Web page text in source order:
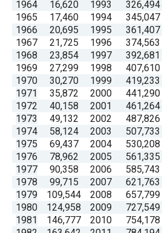
tier
links.
Enter
and
space
open
menus
and
escape
closes
them
as
well.
Tab
1964
16,620 1993 326,494
1965
17,460 1994 345,047
1966
20,695 1995 361,407
1967 21,725 1996 374,563
1968 23,854 1997 392,681
1969 27,299 1998 407,610
1970 30,270 1999 419,233
1971 35,872 2000 441,290
1972 40,158 2001
461,264
1973
49,132 2002
487,826
1974
58,124 2003
507,733
1975
69,437 2004
530,208
1976
78,962 2005
561,335
1977
90,358 2006
585,743
1978
99,715 2007
621,763
1979
109,544 2008
657,799
1980
124,958 2009
727,549
1981
146,777 2010
754,178